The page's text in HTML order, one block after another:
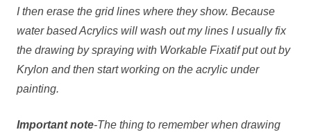
I then erase the grid lines where they show. Because
water based Acrylics will wash out my lines I usually fix
the drawing by spraying with Workable Fixatif put out by
Krylon and then start working on the acrylic under
painting.
Important note-The thing to remember when drawing